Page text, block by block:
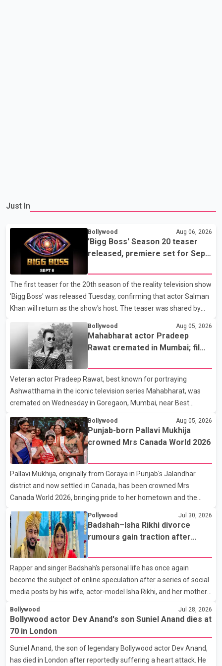
Just In
Bollywood Aug 06, 2026
'Bigg Boss' Season 20 teaser
released, premiere set for Sept.
The first teaser for the 20th season of the reality television show
'Bigg Boss' was released Tuesday, confirming that actor Salman
Khan will return as the show's host. The teaser was shared by
JioHotstar and Colors TV. According to the promotional video,
the new season will premiere on Sept. 6. In the teaser, Salman
Khan is seen making an entry on horseback before saying, "Jo
Karan Arjun mein hua tha, woh hoga ab Bigg Boss mein..." The
full details of the upcoming season, including the list of
contestants, have not yet been announced.
Bollywood Aug 05, 2026
Mahabharat actor Pradeep
Rawat cremated in Mumbai; film
Veteran actor Pradeep Rawat, best known for portraying
Ashwatthama in the iconic television series Mahabharat, was
cremated on Wednesday in Goregaon, Mumbai, near Best
the film industry gathered to pay their final respects. The actor's
son, Vikramaditya, was overcome with emotion as he bid
farewell to his father during the last rites. Rawat, who also
appeared in acclaimed films such as Lagaan and Ghajini, passed
away on Tuesday evening at the age of 74. His death marks the
end of a distinguished career spanning television and cinem
Bollywood Aug 05, 2026
Punjab-born Pallavi Mukhija
crowned Mrs Canada World 2026
Pallavi Mukhija, originally from Goraya in Punjab's Jalandhar
district and now settled in Canada, has been crowned Mrs
Canada World 2026, bringing pride to her hometown and the
the Bell Performing Arts Centre in Surrey, British Columbia,
where Pallavi emerged victorious over nearly 60 contestants
from across Canada. Participants competed in multiple rounds
that showcased their confidence, personality, elegance and
stage presence, with Pallavi's outstanding performance earning
her the coveted national title. During the crowning cere
Pollywood Jul 30, 2026
Badshah–Isha Rikhi divorce
rumours gain traction after
Rapper and singer Badshah's personal life has once again
become the subject of online speculation after a series of social
media posts by his wife, actor-model Isha Rikhi, and her mother,
that Badshah and Isha Rikhi married about five months ago.
While photographs purportedly showing the couple's wedding
were widely shared online, Badshah has not publicly confirmed
or commented on the reported marriage. In recent days, Isha
Rikhi has shared several cryptic posts on social media, prompting
Bollywood Jul 28, 2026
Bollywood actor Dev Anand's son Suniel Anand dies at
70 in London
Suniel Anand, the son of legendary Bollywood actor Dev Anand,
has died in London after reportedly suffering a heart attack. He